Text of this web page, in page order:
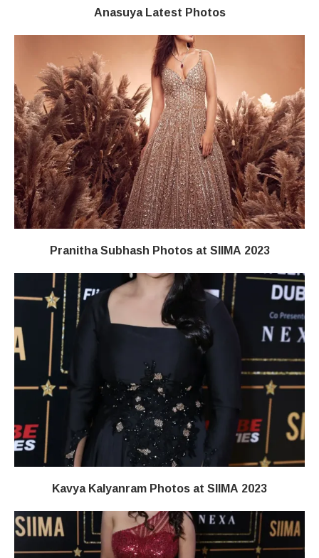
Anasuya Latest Photos
Pranitha Subhash Photos at SIIMA 2023
Kavya Kalyanram Photos at SIIMA 2023